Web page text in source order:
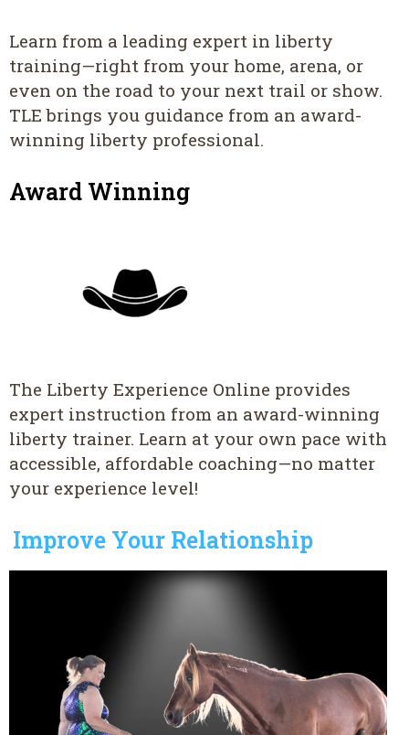
Learn from a leading expert in liberty
training—right from your home, arena, or
even on the road to your next trail or show.
TLE brings you guidance from an award-
winning liberty professional.
Award Winning
The Liberty Experience Online provides
expert instruction from an award-winning
liberty trainer. Learn at your own pace with
accessible, affordable coaching—no matter
your experience level!
Improve Your Relationship